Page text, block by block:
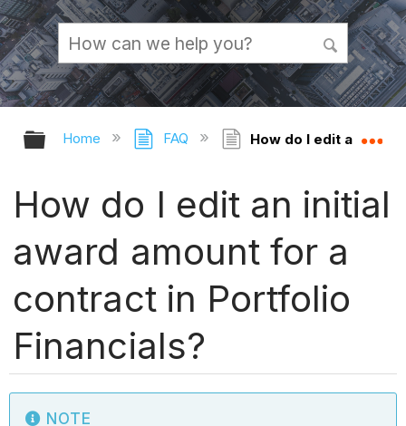
Expand/collapse global hierarchy
Home FAQ How do I edit an
How do I edit an initial
award amount for a
contract in Portfolio
Financials?
NOTE